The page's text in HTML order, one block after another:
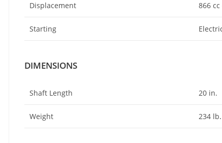
Displacement 866
Starting
DIMENSIONS
Shaft Length 20 in.
Weight 234 lb.